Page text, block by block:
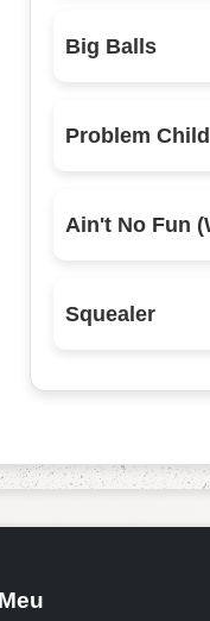
Big Balls
Problem Child
Squealer